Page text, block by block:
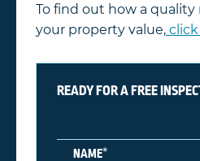
To find out how a quality
your property value,
READY FOR A FREE
NAME*